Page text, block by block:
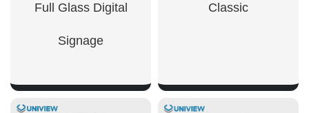
Full Glass Digital
Signage
Classic